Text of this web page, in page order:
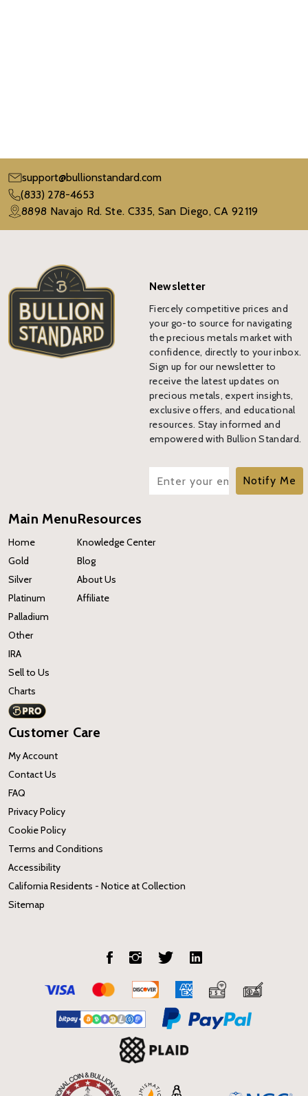
support@bullionstandard.com
(833) 278-4653
8898 Navajo Rd. Ste. C335, San Diego, CA 92119
Newsletter
Fiercely competitive prices and
your go-to source for navigating
the precious metals market with
confidence, directly to your inbox.
Sign up for our newsletter to
receive the latest updates on
precious metals, expert insights,
exclusive offers, and educational
resources. Stay informed and
empowered with Bullion Standard.
Notify Me
Main Menu
Home
Gold
Silver
Platinum
Palladium
Other
IRA
Sell to Us
Charts
Resources
Knowledge Center
Blog
About Us
Affiliate
Customer Care
My Account
Contact Us
FAQ
Privacy Policy
Cookie Policy
Terms and Conditions
Accessibility
California Residents - Notice at Collection
Sitemap